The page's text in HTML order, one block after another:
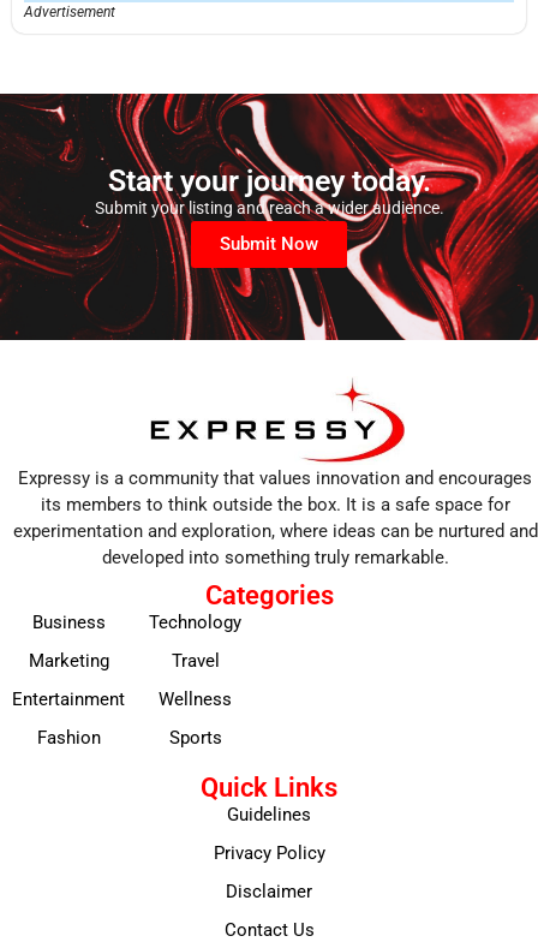
Advertisement
Start your journey today.
Submit your listing and reach a wider audience.
Submit Now
Expressy is a community that values innovation and encourages
its members to think outside the box. It is a safe space for
experimentation and exploration, where ideas can be nurtured and
developed into something truly remarkable.
Categories
Business
Marketing
Entertainment
Fashion
Technology
Travel
Wellness
Sports
Quick Links
Guidelines
Privacy Policy
Disclaimer
Contact Us